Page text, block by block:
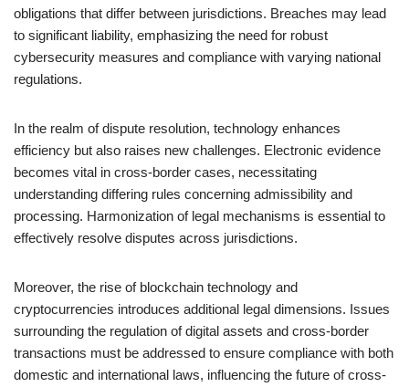
obligations that differ between jurisdictions. Breaches may lead
to significant liability, emphasizing the need for robust
cybersecurity measures and compliance with varying national
regulations.
In the realm of dispute resolution, technology enhances
efficiency but also raises new challenges. Electronic evidence
becomes vital in cross-border cases, necessitating
understanding differing rules concerning admissibility and
processing. Harmonization of legal mechanisms is essential to
effectively resolve disputes across jurisdictions.
Moreover, the rise of blockchain technology and
cryptocurrencies introduces additional legal dimensions. Issues
surrounding the regulation of digital assets and cross-border
transactions must be addressed to ensure compliance with both
domestic and international laws, influencing the future of cross-